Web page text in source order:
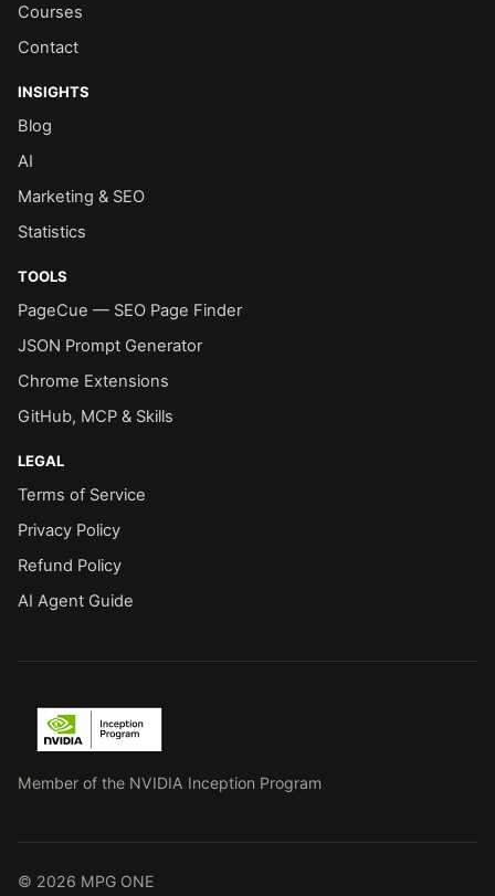
Courses
Contact
INSIGHTS
Blog
AI
Marketing & SEO
Statistics
TOOLS
PageCue — SEO Page Finder
JSON Prompt Generator
Chrome Extensions
GitHub, MCP & Skills
LEGAL
Terms of Service
Privacy Policy
Refund Policy
AI Agent Guide
Member of the NVIDIA Inception Program
© 2026 MPG ONE